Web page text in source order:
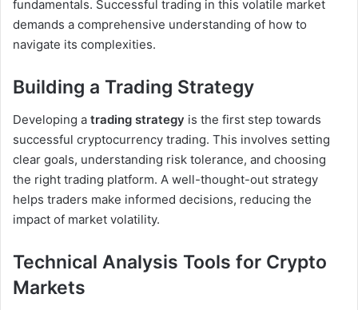
fundamentals. Successful trading in this volatile market
demands a comprehensive understanding of how to
navigate its complexities.
Building a Trading Strategy
Developing a trading strategy is the first step towards
successful cryptocurrency trading. This involves setting
clear goals, understanding risk tolerance, and choosing
the right trading platform. A well-thought-out strategy
helps traders make informed decisions, reducing the
impact of market volatility.
Technical Analysis Tools for Crypto
Markets